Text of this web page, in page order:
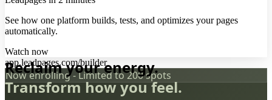
See how one platform builds, tests, and optimizes your pages
automatically.
Watch now
app.leadpages.com/builder
Now enrolling - Limited to 200 spots
Reclaim your energy.
Transform how you feel.